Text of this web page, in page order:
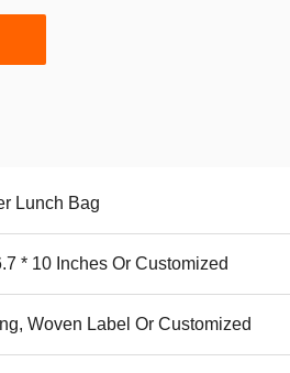
Lunch Bag
* 10 Inches Or Customized
Woven Label Or Customized